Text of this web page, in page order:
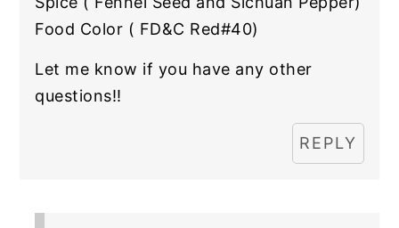
Food Color ( FD&C Red#40)
Let me know if you have any other
questions!!
REPLY